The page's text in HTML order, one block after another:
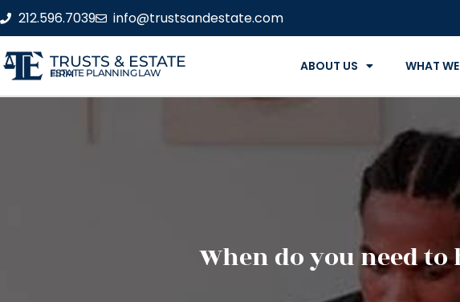
212.596.7039 info@trustsandestate.com
TRUSTS & ESTATE
ESTATE PLANNING LAW FIRM ABOUT US WHAT
When do you need